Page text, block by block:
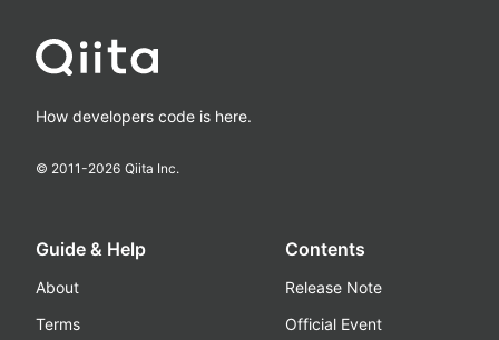
How developers code is here.
© 2011-2026 Qiita Inc.
Guide & Help
About
Terms
Contents
Release Note
Official Event